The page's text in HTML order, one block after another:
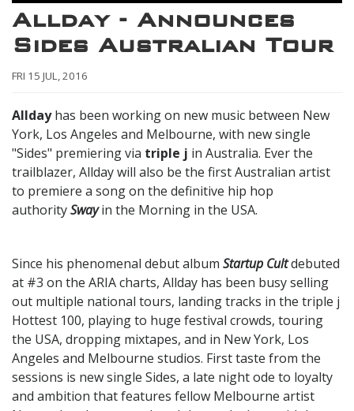
Allday - Announces
Sides Australian Tour
FRI 15 JUL, 2016
Alldayhas been working on new music between New
York, Los Angeles and Melbourne, with new single
"Sides" premiering via triple j in Australia. Ever the
trailblazer, Allday will also be the first Australian artist
to premiere a song on the definitive hip hop
authoritySwayin the Morning in the USA.
Since his phenomenal debut album Startup Cultdebuted
at #3 on the ARIA charts, Allday has been busy selling
out multiple national tours, landing tracks in the triple j
Hottest 100, playing to huge festival crowds, touring
the USA, dropping mixtapes, and in New York, Los
Angeles and Melbourne studios. First taste from the
sessions is new single Sides, a late night ode to loyalty
and ambition that features fellow Melbourne artist